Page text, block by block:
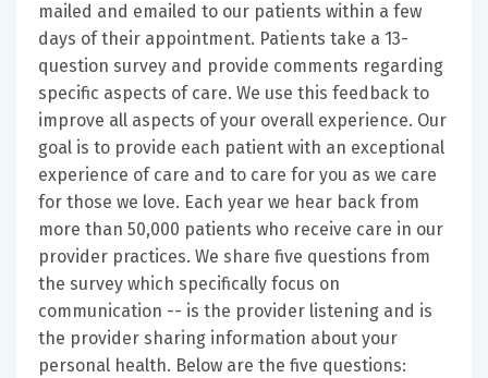
mailed and emailed to our patients within a few
days of their appointment. Patients take a 13-
question survey and provide comments regarding
specific aspects of care. We use this feedback to
improve all aspects of your overall experience. Our
goal is to provide each patient with an exceptional
experience of care and to care for you as we care
for those we love. Each year we hear back from
more than 50,000 patients who receive care in our
provider practices. We share five questions from
the survey which specifically focus on
communication -- is the provider listening and is
the provider sharing information about your
personal health. Below are the five questions: